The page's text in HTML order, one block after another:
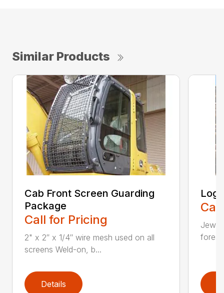
Similar Products
Cab Front Screen Guarding
Package
Call for Pricing
2" x 2″ x 1/4″ wire mesh used on all
screens Weld-on, b...
Details
Log